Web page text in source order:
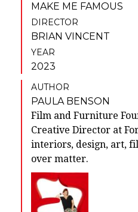
MAKE ME FAMOUS
DIRECTOR
BRIAN VINCENT
YEAR
2023
AUTHOR
PAULA BENSON
Film and Furniture
Creative Director at
interiors, design, art,
over matter.